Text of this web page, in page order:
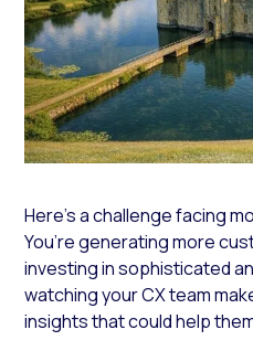
Here’s a challenge facing
You’re generating more
investing in sophisticated
watching your CX team
insights that could help